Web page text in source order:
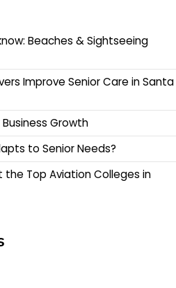
Beaches & Sightseeing
Improve Senior Care in Santa
Growth
to Senior Needs?
the Top Aviation Colleges in